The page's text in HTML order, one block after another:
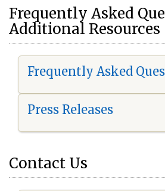
Frequently Asked
Additional Resources
Frequently Asked
Press Releases
Contact Us